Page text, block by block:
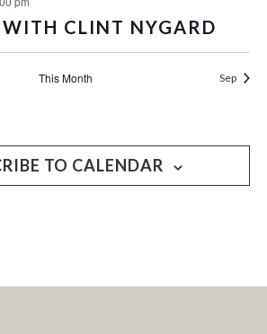
CLINT NYGARD
This Month Sep
TO CALENDAR